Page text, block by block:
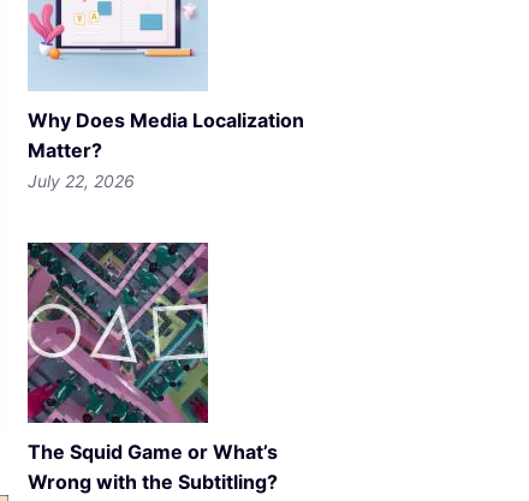
Why Does Media Localization
Matter?
July 22, 2026
The Squid Game or What’s
Wrong with the Subtitling?